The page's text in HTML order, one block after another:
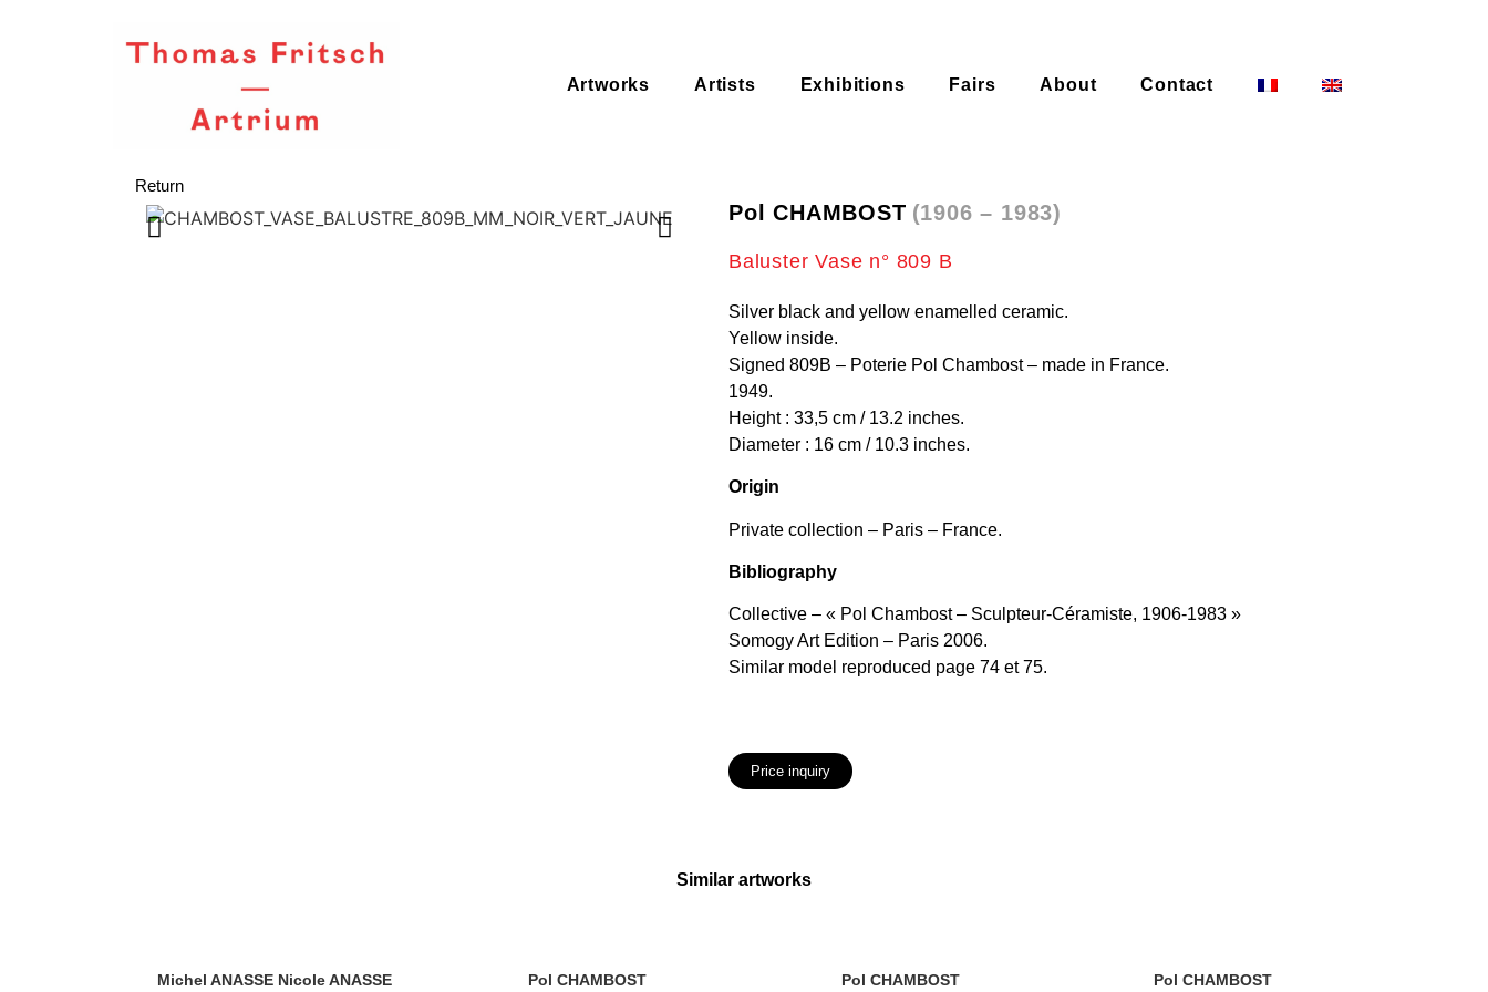
Artworks Artists Exhibitions Fairs About Contact
Return
Pol CHAMBOST (1906 – 1983)
Baluster Vase n° 809 B
Silver black and yellow enamelled ceramic.
Yellow inside.
Signed 809B – Poterie Pol Chambost – made in France.
1949.
Height : 33,5 cm / 13.2 inches.
Diameter : 16 cm / 10.3 inches.
Origin
Private collection – Paris – France.
Bibliography
Collective – « Pol Chambost – Sculpteur-Céramiste, 1906-1983 »
Somogy Art Edition – Paris 2006.
Similar model reproduced page 74 et 75.
Price inquiry
Similar artworks
Michel ANASSE Nicole ANASSE Pol CHAMBOST Pol CHAMBOST Pol CHAMBOST